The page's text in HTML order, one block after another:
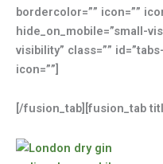
bordercolor=”” icon=””
hide_on_mobile=”small-
visibility” class=””
icon=””]
[/fusion_tab][fusion_tab